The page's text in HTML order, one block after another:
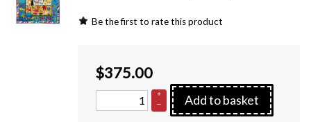
Be the first to rate this product
$375.00
+
–
Add to basket